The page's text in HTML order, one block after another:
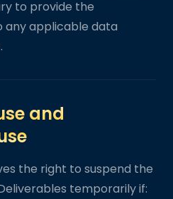
to provide the
any applicable data
and
the right to suspend the
temporarily if: